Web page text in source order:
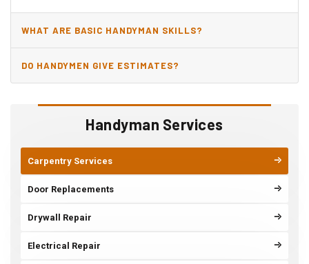
Handyman Services
Carpentry Services
Door Replacements
Drywall Repair
Electrical Repair
WHAT ARE BASIC HANDYMAN SKILLS?
DO HANDYMEN GIVE ESTIMATES?